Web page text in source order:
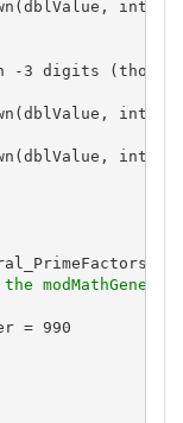
-3 digits
= 990